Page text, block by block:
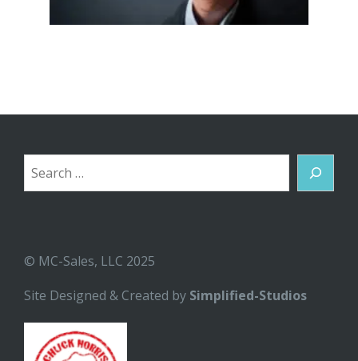
Search
© MC-Sales, LLC 2025
Site Designed & Created by Simplified-Studios